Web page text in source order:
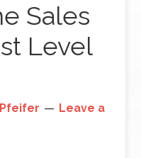
Sales
Level
Leave a